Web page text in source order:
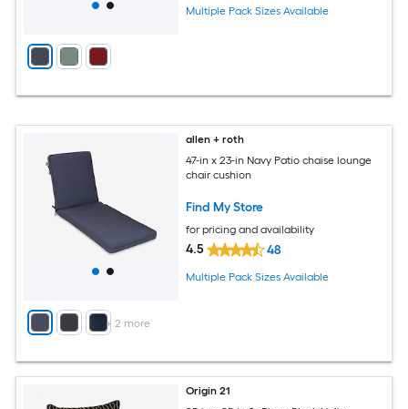
Multiple Pack Sizes Available
+ 2 more
allen + roth
47-in x 23-in Navy Patio chaise lounge
chair cushion
Find My Store
for pricing and availability
4.5 48
Multiple Pack Sizes Available
Origin 21